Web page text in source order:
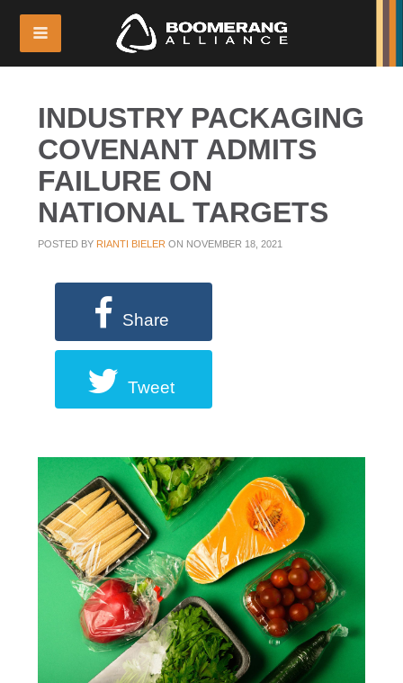
INDUSTRY PACKAGING
COVENANT ADMITS
FAILURE ON
NATIONAL TARGETS
POSTED BY RIANTI BIELER ON NOVEMBER 18, 2021
Share
Tweet